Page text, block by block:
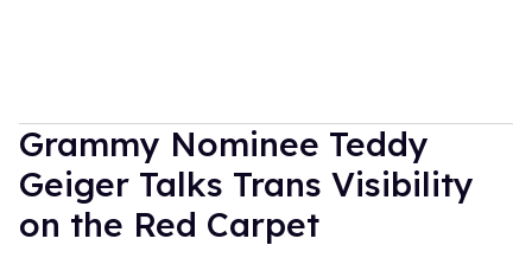
Grammy Nominee Teddy
Geiger Talks Trans Visibility
on the Red Carpet